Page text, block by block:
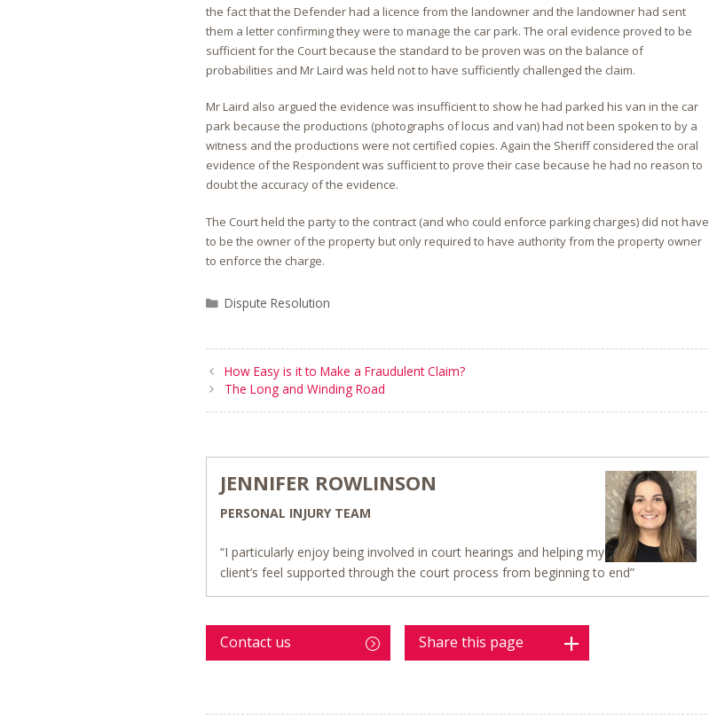
the fact that the Defender had a licence from the landowner and the landowner had sent
them a letter confirming they were to manage the car park. The oral evidence proved to be
sufficient for the Court because the standard to be proven was on the balance of
probabilities and Mr Laird was held not to have sufficiently challenged the claim.
Mr Laird also argued the evidence was insufficient to show he had parked his van in the car
park because the productions (photographs of locus and van) had not been spoken to by a
witness and the productions were not certified copies. Again the Sheriff considered the oral
evidence of the Respondent was sufficient to prove their case because he had no reason to
doubt the accuracy of the evidence.
The Court held the party to the contract (and who could enforce parking charges) did not have
to be the owner of the property but only required to have authority from the property owner
to enforce the charge.
Categories
Dispute Resolution
How Easy is it to Make a Fraudulent Claim?
The Long and Winding Road
JENNIFER ROWLINSON
PERSONAL INJURY TEAM
“I particularly enjoy being involved in court hearings and helping my
client’s feel supported through the court process from beginning to end”
Contact us Share this page